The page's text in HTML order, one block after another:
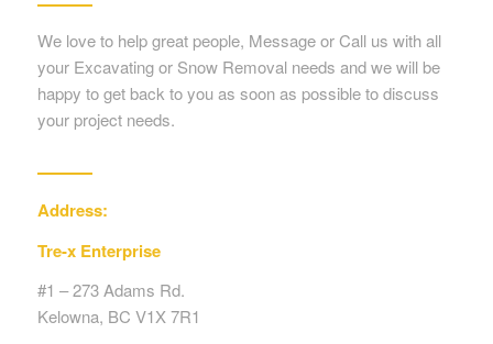
We love to help great people, Message or Call us with all
your Excavating or Snow Removal needs and we will be
happy to get back to you as soon as possible to discuss
your project needs.
Address:
Tre-x Enterprise
#1 – 273 Adams Rd.
Kelowna, BC V1X 7R1